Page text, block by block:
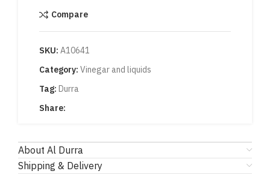
Compare
SKU: A10641
Category: Vinegar and liquids
Tag: Durra
Share:
About Al Durra
Shipping & Delivery